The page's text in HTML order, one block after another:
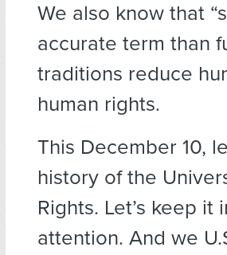
We also know that
accurate term than
traditions reduce
human rights.
This December 10,
history of the
Rights. Let’s keep
attention. And we